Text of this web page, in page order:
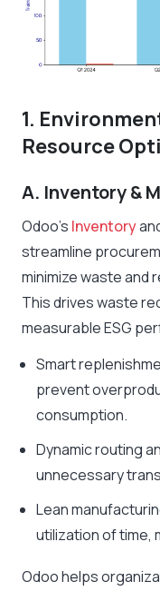
1.
Resource
A. Inventory &
Odoo’s Inventory
streamline
minimize waste
This drives waste
measurable ESG
Smart
prevent
consumption.
Dynamic routing
unnecessary
Lean
utilization of time,
Odoo helps